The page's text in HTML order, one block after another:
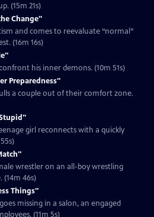
(15m 21s)
Change"
and comes to reevaluate “normal”
(16m 16s)
S1 Ep5 | 10m 51s | A boxer must confront his inner demons. (10m 51s)
Preparedness"
a couple out of their comfort zone.
girl reconnects with a quickly
wrestler on an all-boy wrestling
(14m 46s)
Things"
missing in a salon, an engaged
(11m 5s)